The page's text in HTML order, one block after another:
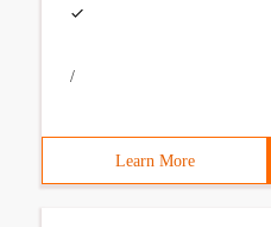
/
Learn More